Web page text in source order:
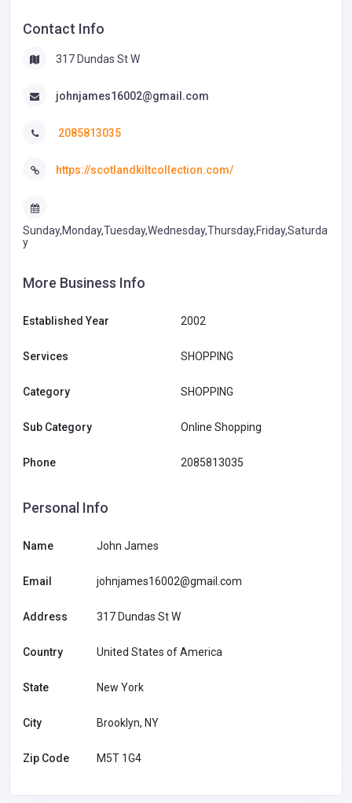
Contact Info
317 Dundas St W
johnjames16002@gmail.com
2085813035
https://scotlandkiltcollection.com/
Sunday,Monday,Tuesday,Wednesday,Thursday,Friday,Saturda
y
More Business Info
Established Year 2002
Services SHOPPING
Category SHOPPING
Sub Category Online Shopping
Phone 2085813035
Personal Info
Name John James
Email johnjames16002@gmail.com
Address 317 Dundas St W
Country United States of America
State New York
City Brooklyn, NY
Zip Code M5T 1G4